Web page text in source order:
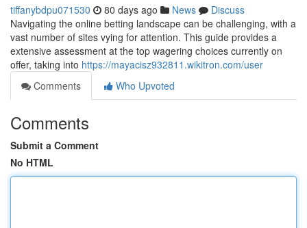
tiffanybdpu071530 80 days ago News
Discuss
Navigating the online betting landscape can be challenging, with a
vast number of sites vying for attention. This guide provides a
extensive assessment at the top wagering choices currently on
offer, taking into https://mayacisz932811.wikitron.com/user
Comments
Who Upvoted
Comments
Submit a Comment
No HTML